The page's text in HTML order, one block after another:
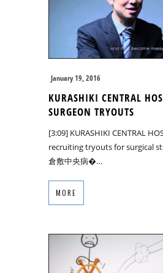
January 19, 2016
KURASHIKI CENTRAL
SURGEON TRYOUTS
[3:09] KURASHIKI CENTRAL
recruiting tryouts for surgical
倉敷中央病�…
MORE